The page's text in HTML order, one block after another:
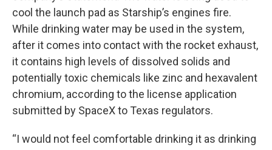
cool the launch pad as Starship’s engines fire.
While drinking water may be used in the system,
after it comes into contact with the rocket exhaust,
it contains high levels of dissolved solids and
potentially toxic chemicals like zinc and hexavalent
chromium, according to the license application
submitted by SpaceX to Texas regulators.
“I would not feel comfortable drinking it as drinking